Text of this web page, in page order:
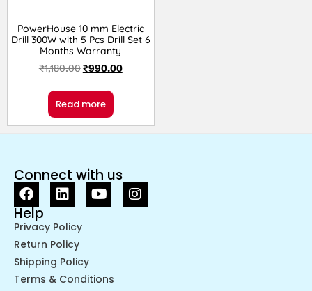
PowerHouse 10 mm Electric
Drill 300W with 5 Pcs Drill Set 6
Months Warranty
₹1,180.00₹990.00
Read more
Connect with us
Help
Privacy Policy
Return Policy
Shipping Policy
Terms & Conditions